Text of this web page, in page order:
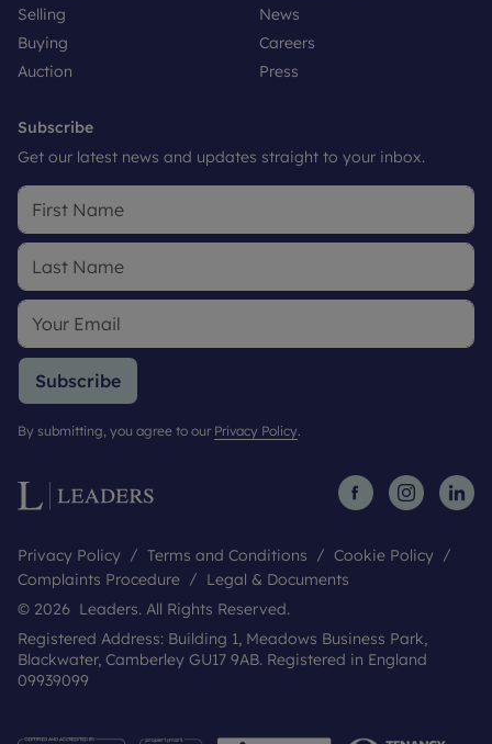
Selling
Buying
Auction
News
Careers
Press
Subscribe
Get our latest news and updates straight to your inbox.
Subscribe
By submitting, you agree to our Privacy Policy.
Privacy Policy Terms and Conditions
Cookie Policy
Complaints Procedure
Legal & Documents
© 2026 Leaders. All Rights Reserved.
Registered Address: Building 1, Meadows Business Park,
Blackwater, Camberley GU17 9AB. Registered in England
09939099